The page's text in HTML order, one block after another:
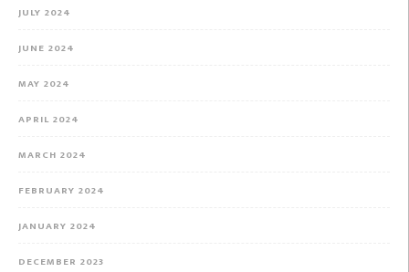
JULY 2024
JUNE 2024
MAY 2024
APRIL 2024
MARCH 2024
FEBRUARY 2024
JANUARY 2024
DECEMBER 2023